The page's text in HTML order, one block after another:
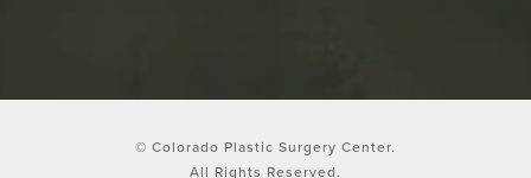
© Colorado Plastic Surgery Center.
All Rights Reserved.